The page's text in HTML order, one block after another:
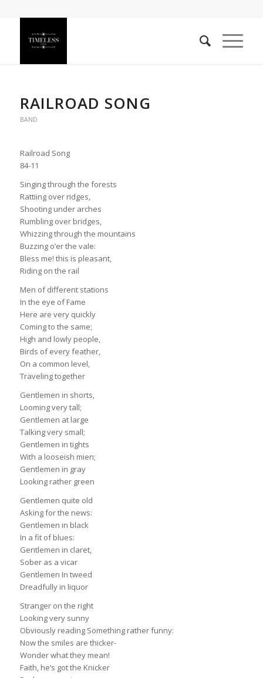
RAILROAD SONG
BAND
Railroad Song
84-11
Singing through the forests
Rattiing over ridges,
Shooting under arches
Rumbling over bridges,
Whizzing through the mountains
Buzzing o’er the vale:
Bless me! this is pleasant,
Riding on the rail
Men of different stations
In the eye of Fame
Here are very quickly
Coming to the same;
High and lowly people,
Birds of every feather,
On a common level,
Traveling together
Gentlemen in shorts,
Looming very tall;
Gentlemen at large
Talking very small;
Gentlemen in tights
With a looseish mien;
Gentlemen in gray
Looking rather green
Gentlemen quite old
Asking for the news:
Gentlemen in black
In a fit of blues:
Gentlemen in claret,
Sober as a vicar
Gentlemen In tweed
Dreadfully in liquor
Stranger on the right
Looking very sunny
Obviously reading Something rather funny:
Now the smiles are thicker-
Wonder what they mean!
Faith, he’s got the Knicker